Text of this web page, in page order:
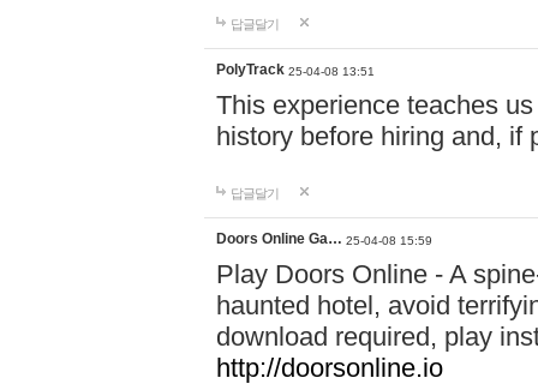
답글달기
PolyTrack 25-04-08 13:51
This experience teaches
history before hiring and, if
답글달기
Doors Online Ga… 25-04-08 15:59
Play Doors Online - A
haunted hotel, avoid
download required, play
http://doorsonline.io